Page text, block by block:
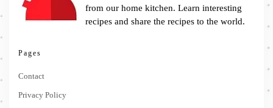
from our home kitchen. Learn interesting
recipes and share the recipes to the world.
Pages
Contact
Privacy Policy